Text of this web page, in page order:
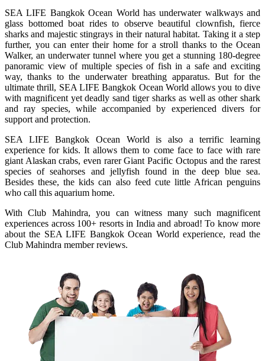
SEA LIFE Bangkok Ocean World has underwater walkways and
glass bottomed boat rides to observe beautiful clownfish, fierce
sharks and majestic stingrays in their natural habitat. Taking it a step
further, you can enter their home for a stroll thanks to the Ocean
Walker, an underwater tunnel where you get a stunning 180-degree
panoramic view of multiple species of fish in a safe and exciting
way, thanks to the underwater breathing apparatus. But for the
ultimate thrill, SEA LIFE Bangkok Ocean World allows you to dive
with magnificent yet deadly sand tiger sharks as well as other shark
and ray species, while accompanied by experienced divers for
support and protection.
SEA LIFE Bangkok Ocean World is also a terrific learning
experience for kids. It allows them to come face to face with rare
giant Alaskan crabs, even rarer Giant Pacific Octopus and the rarest
species of seahorses and jellyfish found in the deep blue sea.
Besides these, the kids can also feed cute little African penguins
who call this aquarium home.
With Club Mahindra, you can witness many such magnificent
experiences across 100+ resorts in India and abroad! To know more
about the SEA LIFE Bangkok Ocean World experience, read the
Club Mahindra member reviews.